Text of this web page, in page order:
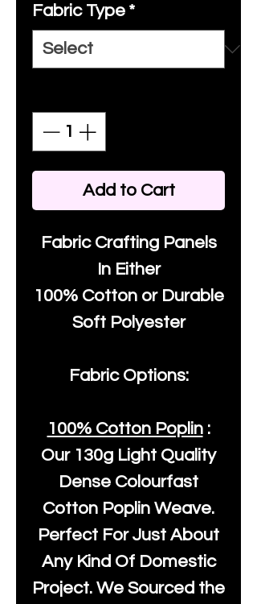
Fabric Type *
Add to Cart
Fabric Crafting Panels
In Either
100% Cotton or Durable
Soft Polyester
Fabric Options:
100% Cotton Poplin:
Our 130g Light Quality
Dense Colourfast
Cotton Poplin Weave.
Perfect For Just About
Any Kind Of Domestic
Project. We Sourced the